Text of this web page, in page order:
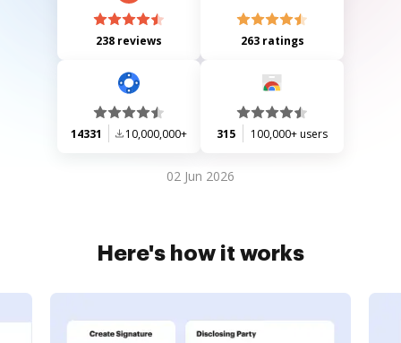
238 reviews 263 ratings
14331 10,000,000+ 315 100,000+ users
02 Jun 2026
Here's how it works